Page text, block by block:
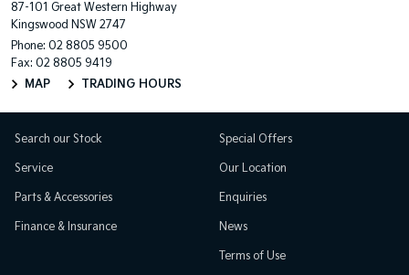
87-101 Great Western Highway
Kingswood NSW 2747
Phone: 02 8805 9500
Fax: 02 8805 9419
MAP
TRADING HOURS
Search our Stock
Service
Parts & Accessories
Finance & Insurance
Special Offers
Our Location
Enquiries
News
Terms of Use